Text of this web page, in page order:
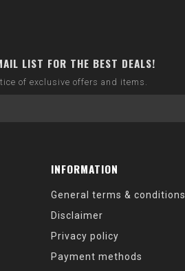
LIST FOR THE BEST DEALS!
of exclusive offers and items.
INFORMATION
General terms & conditions
Disclaimer
Privacy policy
Payment methods